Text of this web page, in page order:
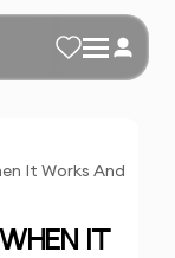
It Works And
IT